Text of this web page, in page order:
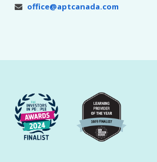
office@aptcanada.com